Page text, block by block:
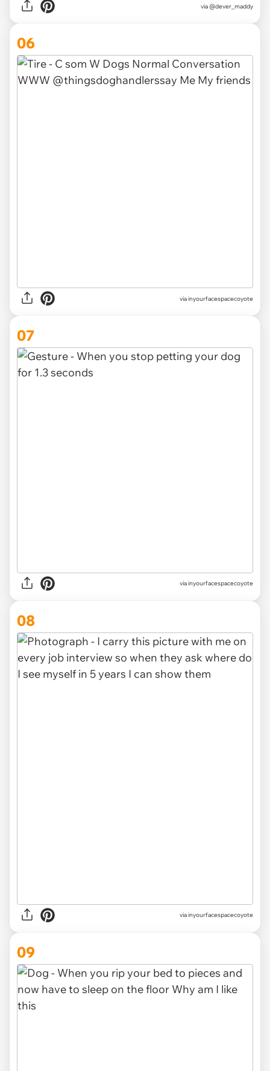
via @dever_maddy
06
via inyourfacespacecoyote
07
via inyourfacespacecoyote
08
via inyourfacespacecoyote
09